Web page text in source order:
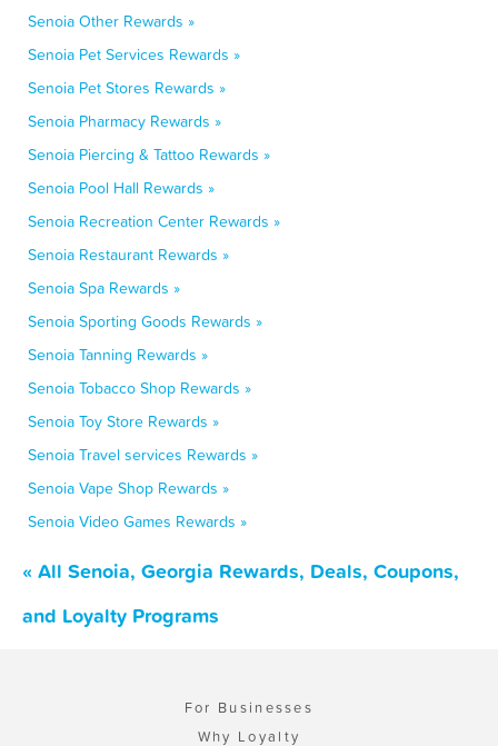
Senoia Other Rewards »
Senoia Pet Services Rewards »
Senoia Pet Stores Rewards »
Senoia Pharmacy Rewards »
Senoia Piercing & Tattoo Rewards »
Senoia Pool Hall Rewards »
Senoia Recreation Center Rewards »
Senoia Restaurant Rewards »
Senoia Spa Rewards »
Senoia Sporting Goods Rewards »
Senoia Tanning Rewards »
Senoia Tobacco Shop Rewards »
Senoia Toy Store Rewards »
Senoia Travel services Rewards »
Senoia Vape Shop Rewards »
Senoia Video Games Rewards »
« All Senoia, Georgia Rewards, Deals, Coupons,
and Loyalty Programs
For Businesses
Why Loyalty